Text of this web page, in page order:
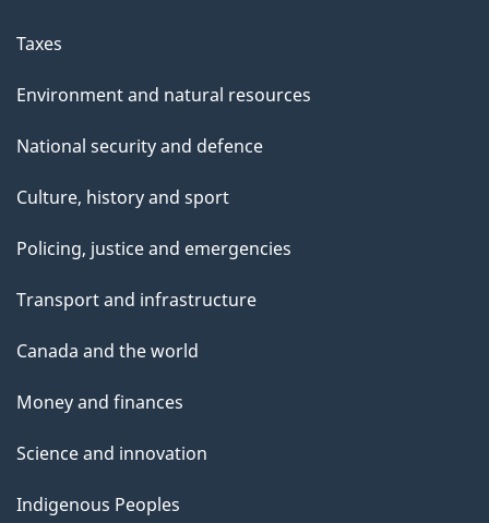
s
d
o
o
r
m
s
Taxes
Environment and natural resources
National security and defence
Culture, history and sport
Policing, justice and emergencies
Transport and infrastructure
Canada and the world
Money and finances
Science and innovation
Indigenous Peoples